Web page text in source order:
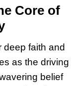
Core of
deep faith and
as the driving
belief